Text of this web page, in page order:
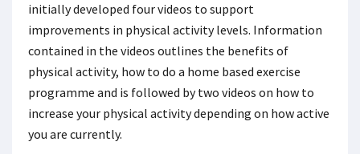
initially developed four videos to support
improvements in physical activity levels. Information
contained in the videos outlines the benefits of
physical activity, how to do a home based exercise
programme and is followed by two videos on how to
increase your physical activity depending on how active
you are currently.